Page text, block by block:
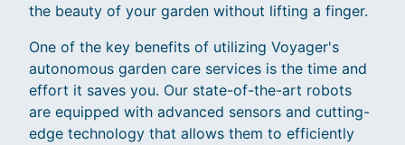
the beauty of your garden without lifting a finger.
One of the key benefits of utilizing Voyager's
autonomous garden care services is the time and
effort it saves you. Our state-of-the-art robots
are equipped with advanced sensors and cutting-
edge technology that allows them to efficiently